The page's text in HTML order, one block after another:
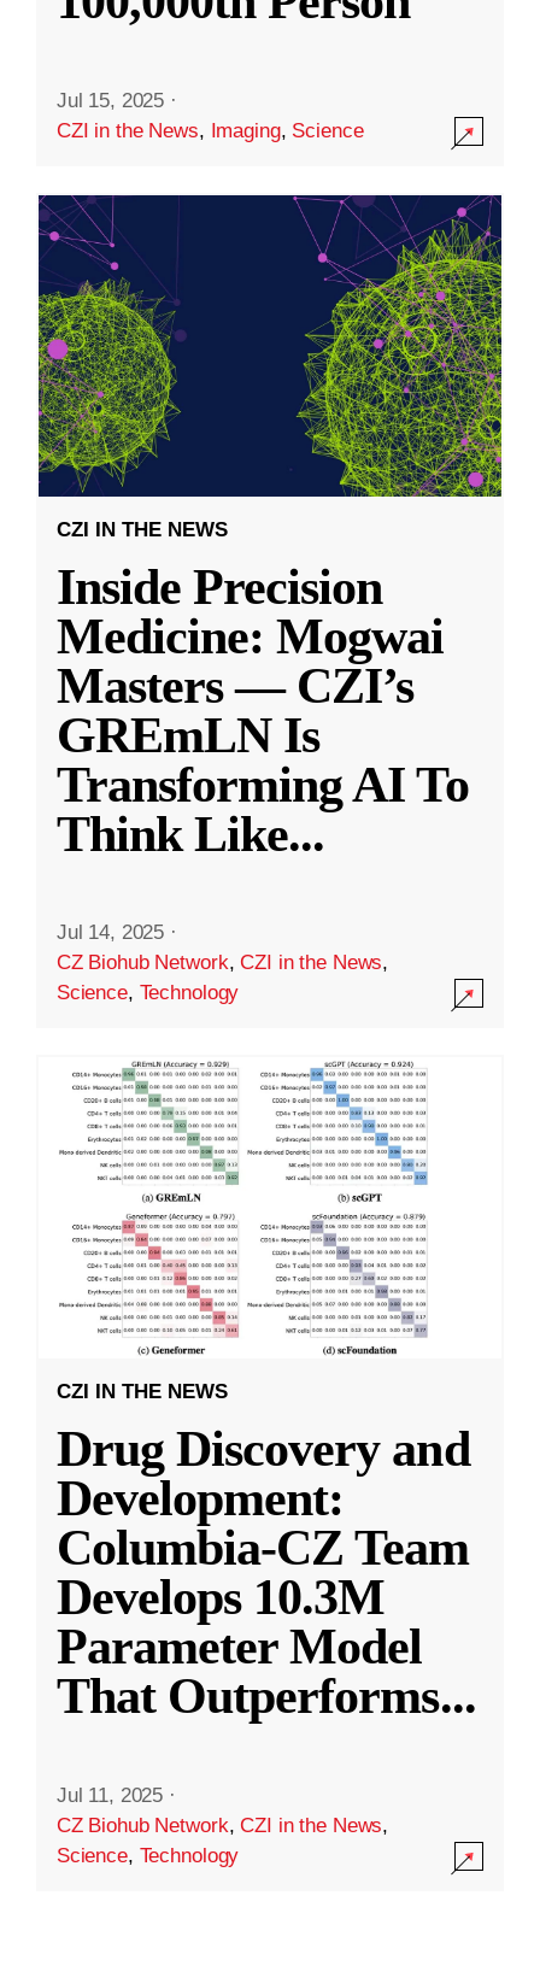
Jul 15, 2025 ·
CZI in the News, Imaging, Science
CZI IN THE NEWS
Inside Precision
Medicine: Mogwai
Masters — CZI’s
GREmLN Is
Transforming AI To
Think Like...
Jul 14, 2025 ·
CZ Biohub Network,CZI in the News,
Science, Technology
CZI IN THE NEWS
Drug Discovery and
Development:
Columbia-CZ Team
Develops 10.3M
Parameter Model
That Outperforms...
Jul 11, 2025 ·
CZ Biohub Network,CZI in the News,
Science, Technology